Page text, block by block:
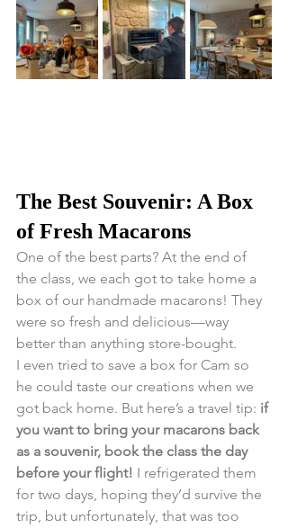
The Best Souvenir: A Box
of Fresh Macarons
One of the best parts? At the end of
the class, we each got to take home a
box of our handmade macarons! They
were so fresh and delicious—way
better than anything store-bought.
I even tried to save a box for Cam so
he could taste our creations when we
got back home. But here’s a travel tip: if
you want to bring your macarons back
as a souvenir, book the class the day
before your flight! I refrigerated them
for two days, hoping they’d survive the
trip, but unfortunately, that was too